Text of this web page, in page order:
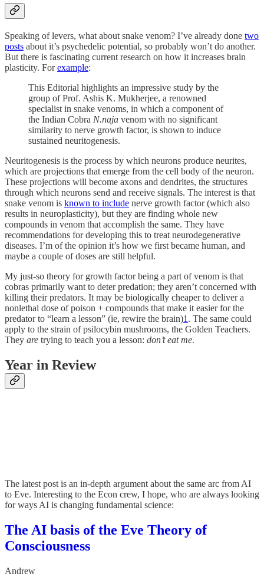
Speaking of levers, what about snake venom? I’ve already done two
posts about it’s psychedelic potential, so probably won’t do another.
But there is fascinating current research on how it increases brain
plasticity. Forexample:
This Editorial highlights an impressive study by the
group of Prof. Ashis K. Mukherjee, a renowned
specialist in snake venoms, in which a component of
the Indian Cobra N.naja venom with no significant
similarity to nerve growth factor, is shown to induce
sustained neuritogenesis.
Neuritogenesis is the process by which neurons produce neurites,
which are projections that emerge from the cell body of the neuron.
These projections will become axons and dendrites, the structures
through which neurons send and receive signals. The interest is that
snake venom is known to include nerve growth factor (which also
results in neuroplasticity), but they are finding whole new
compounds in venom that accomplish the same. They have
recommendations for developing this to treat neurodegenerative
diseases. I’m of the opinion it’s how we first became human, and
maybe a couple of doses are still helpful.
My just-so theory for growth factor being a part of venom is that
cobras primarily want to deter predation; they aren’t concerned with
killing their predators. It may be biologically cheaper to deliver a
nonlethal dose of poison + compounds that make it easier for the
predator to “learn a lesson” (ie, rewire the brain)1 . The same could
apply to the strain of psilocybin mushrooms, the Golden Teachers.
They are trying to teach you a lesson: don’t eat me.
Year in Review
The latest post is an in-depth argument about the same arc from AI
to Eve. Interesting to the Econ crew, I hope, who are always looking
for ways AI is changing fundamental science:
The AI basis of the Eve Theory of
Consciousness
Andrew